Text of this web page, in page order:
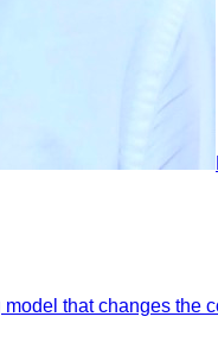
that changes the